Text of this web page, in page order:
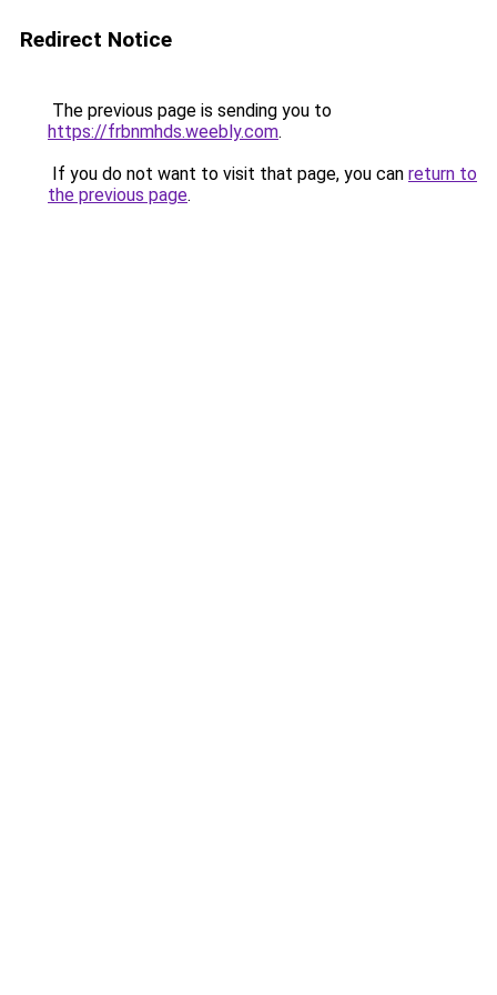
Redirect Notice
The previous page is sending you to
https://frbnmhds.weebly.com.
If you do not want to visit that page, you can return to
the previous page.